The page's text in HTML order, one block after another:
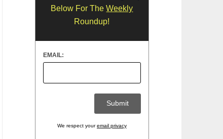
Below For TheWeekly
Roundup!
EMAIL:
We respect youremail privacy